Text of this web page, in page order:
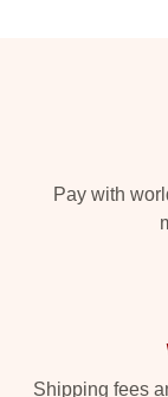
Pay with
Shipping fees